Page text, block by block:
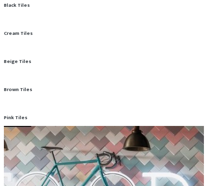
Black Tiles
Cream Tiles
Beige Tiles
Brown Tiles
Pink Tiles